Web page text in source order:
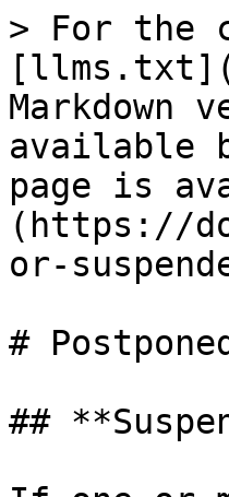
> For the
Markdown
available
page is
(https://
or-
#
##